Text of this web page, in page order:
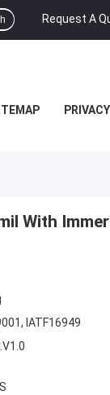
Request A
With
IATF16949